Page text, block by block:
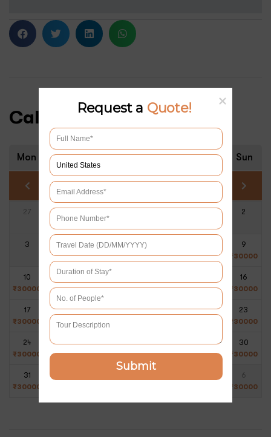
Calendar & Prices
Mon Tue Wed Thu Fri Sat Sun
August 2026
27 2
3 4 5 6
9
₹30000
10
₹30000
₹30000
₹30000
₹30000
₹30000
₹30000
16
₹30000
17
₹30000
18
₹
30000
19
₹30000
20
21
22
30000
23
₹30000
24
₹30000
25
₹30000
26
₹30000
27
₹30000
28
₹30000
29
₹30000
30
₹30000
31
₹30000
6
₹30000
Request a Quote!
Submit